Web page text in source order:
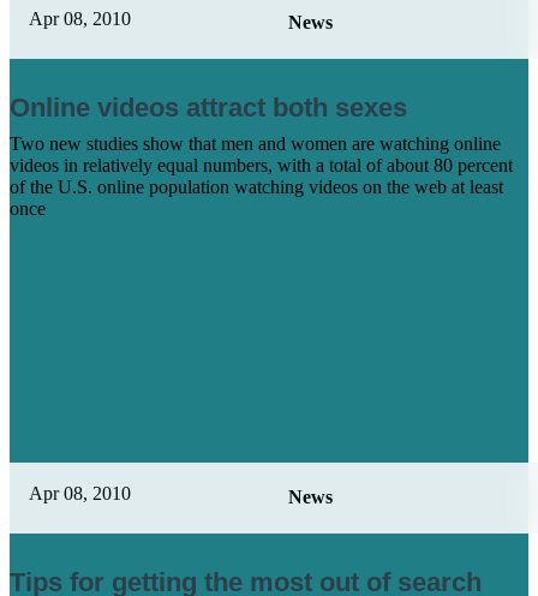
Apr 08, 2010 News
Online videos attract both sexes
Two new studies show that men and women are watching online
videos in relatively equal numbers, with a total of about 80 percent
of the U.S. online population watching videos on the web at least
once
Apr 08, 2010 News
Tips for getting the most out of search